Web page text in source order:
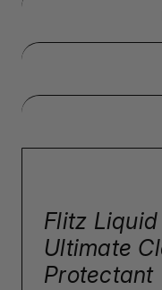
Flitz
Ultimate
Protectant